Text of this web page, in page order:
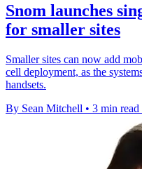
Snom launches
for smaller sites
Smaller sites can now add
cell deployment, as the
handsets.
By Sean Mitchell • 3 min read